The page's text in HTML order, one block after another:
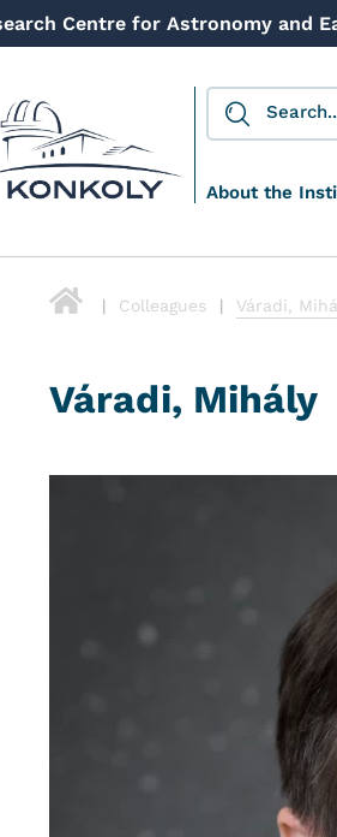
Centre for Astronomy and
About the
Colleagues Váradi,
Váradi, Mihály